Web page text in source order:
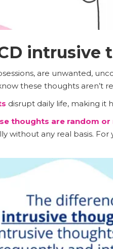
intrusive
are unwanted,
these thoughts aren’t
disrupt daily life, making it
thoughts are random or
without any real basis.